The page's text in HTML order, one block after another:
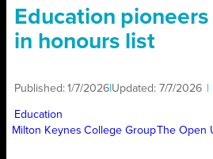
Education
in honours list
Published:1/7/2026 Updated: 7/7/2026
Education
Milton Keynes College GroupThe Open